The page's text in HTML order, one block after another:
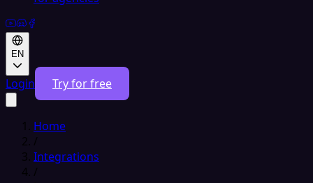
EN
Login Try for free
Home
/
Integrations
/